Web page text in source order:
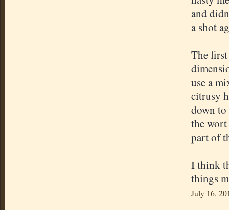
and
a shot
The
use a
citrusy
down
the
part of
I think
things
July 16,